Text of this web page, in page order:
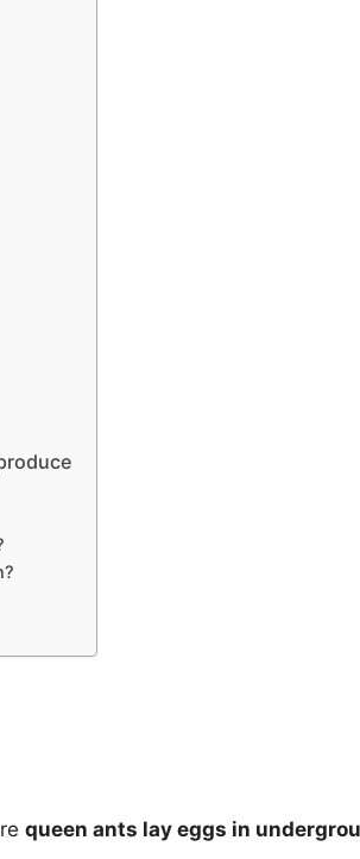
queen ants lay eggs in